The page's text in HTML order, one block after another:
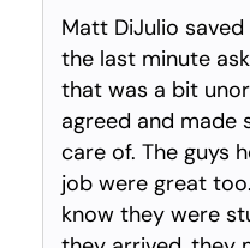
Matt DiJulio
the last minute
that was a bit
agreed and made
care of. The guys
job were great
know they were